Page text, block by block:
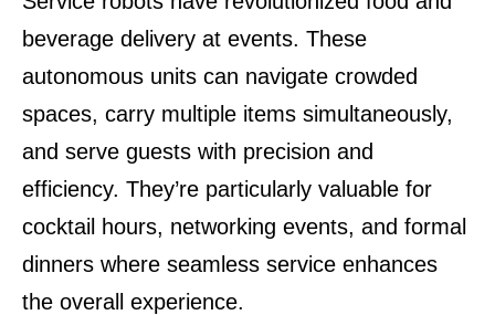
beverage delivery at events. These
autonomous units can navigate crowded
spaces, carry multiple items simultaneously,
and serve guests with precision and
efficiency. They’re particularly valuable for
cocktail hours, networking events, and formal
dinners where seamless service enhances
the overall experience.